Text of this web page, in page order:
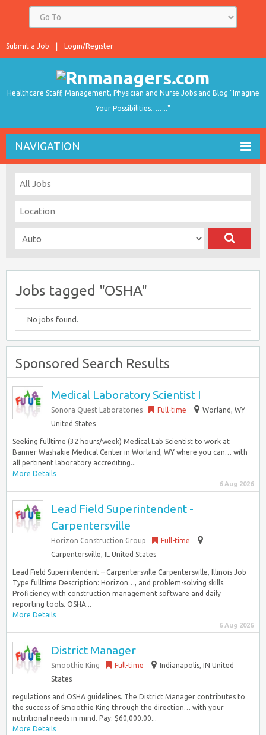
Login/Register
Submit a Job
Healthcare Staff, Management, Physician and Nurse Jobs and Blog "Imagine
Your Possibilities…….."
NAVIGATION
Jobs tagged "OSHA"
No jobs found.
Sponsored Search Results
Medical Laboratory Scientist I
Sonora Quest Laboratories Full-time
Worland, WY
United States
Seeking fulltime (32 hours/week) Medical Lab Scientist to work at
Banner Washakie Medical Center in Worland, WY where you can… with
all pertinent laboratory accrediting...
More Details
6 Aug 2026
Lead Field Superintendent -
Carpentersville
Horizon Construction Group
Full-time
Carpentersville, IL United States
Lead Field Superintendent – Carpentersville Carpentersville, Illinois Job
Type fulltime Description: Horizon…, and problem-solving skills.
Proficiency with construction management software and daily
reporting tools. OSHA...
More Details
6 Aug 2026
District Manager
Smoothie King Full-time
Indianapolis, IN United
States
regulations and OSHA guidelines. The District Manager contributes to
the success of Smoothie King through the direction… with your
nutritional needs in mind. Pay: $60,000.00...
More Details